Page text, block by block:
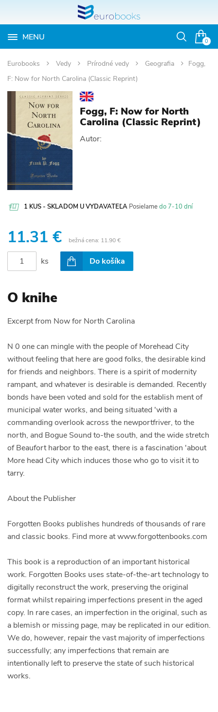
0
MENU
Otvoriť
Eurobooks Vedy Prírodné vedy Geografia
Fogg,
F: Now for North Carolina (Classic Reprint)
Fogg, F: Now for North
Carolina (Classic Reprint)
Autor:
1 KUS - SKLADOM U VYDAVATEĽA Posielamedo 7-10 dní
11.31 € bežná cena: 11.90 €
ks Do košíka
O knihe
Excerpt from Now for North Carolina
N 0 one can mingle with the people of Morehead City
without feeling that here are good folks, the desirable kind
for friends and neighbors. There is a spirit of modernity
rampant, and whatever is desirable is demanded. Recently
bonds have been voted and sold for the establish ment of
municipal water works, and being situated 'with a
commanding overlook across the newportfriver, to the
north, and Bogue Sound to-the south, and the wide stretch
of Beaufort harbor to the east, there is a fascination 'about
More head City which induces those who go to visit it to
tarry.
About the Publisher
Forgotten Books publishes hundreds of thousands of rare
and classic books. Find more at www.forgottenbooks.com
This book is a reproduction of an important historical
work. Forgotten Books uses state-of-the-art technology to
digitally reconstruct the work, preserving the original
format whilst repairing imperfections present in the aged
copy. In rare cases, an imperfection in the original, such as
a blemish or missing page, may be replicated in our edition.
We do, however, repair the vast majority of imperfections
successfully; any imperfections that remain are
intentionally left to preserve the state of such historical
works.